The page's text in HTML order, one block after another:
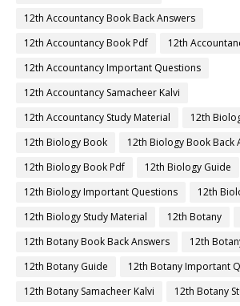
12th Accountancy Book Back Answers
12th Accountancy Book Pdf
12th
12th Accountancy Important Questions
12th Accountancy Samacheer Kalvi
12th Accountancy Study Material
12th
12th Biology Book
12th Biology Book Back
12th Biology Book Pdf
12th Biology Guide
12th Biology Important Questions
12th
12th Biology Study Material
12th Botany
12th Botany Book Back Answers
12th
12th Botany Guide
12th Botany Important
12th Botany Samacheer Kalvi
12th Botany